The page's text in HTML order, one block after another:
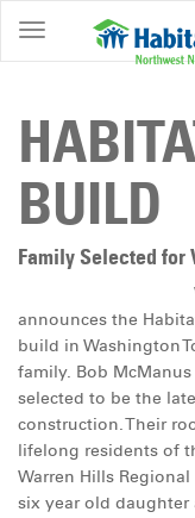
ABOUT
OWNERSHIP
PROGRAMS
INVOLVED
RESTORE
EVENTS
&
NEWS
COMMUNITY
CENTER
BUILD
Family Selected for
announces the
build in Washington
family. Bob
selected to be the
construction. Their
lifelong residents of
Warren Hills
six year old daughter